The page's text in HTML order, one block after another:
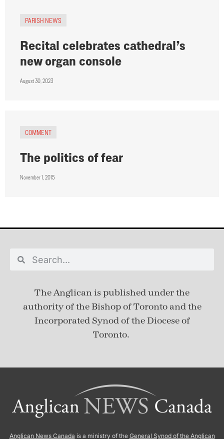
PARISH NEWS
Recital celebrates cathedral’s
new organ console
August 30, 2023
COMMENT
The politics of fear
November 1, 2015
The Anglican is published underthe
authority of the Bishop of Toronto and the
Incorporated Synod of the Diocese of
Toronto.
Anglican News Canada is a ministry of the General Synod of the Anglican